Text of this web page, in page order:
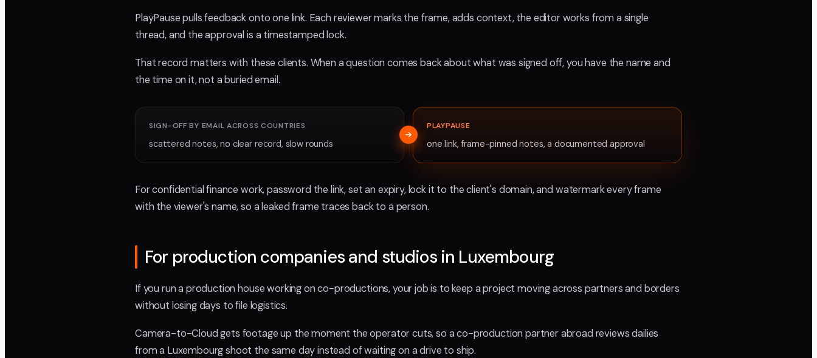
PlayPause pulls feedback onto one link. Each reviewer marks the frame, adds context, the editor works from a single
thread, and the approval is a timestamped lock.
That record matters with these clients. When a question comes back about what was signed off, you have the name and
the time on it, not a buried email.
SIGN-OFF BY EMAIL ACROSS COUNTRIES
scattered notes, no clear record, slow rounds
PLAYPAUSE
one link, frame-pinned notes, a documented approval
For confidential finance work, password the link, set an expiry, lock it to the client's domain, and watermark every frame
with the viewer's name, so a leaked frame traces back to a person.
For production companies and studios in Luxembourg
If you run a production house working on co-productions, your job is to keep a project moving across partners and borders
without losing days to file logistics.
Camera-to-Cloud gets footage up the moment the operator cuts, so a co-production partner abroad reviews dailies
from a Luxembourg shoot the same day instead of waiting on a drive to ship.